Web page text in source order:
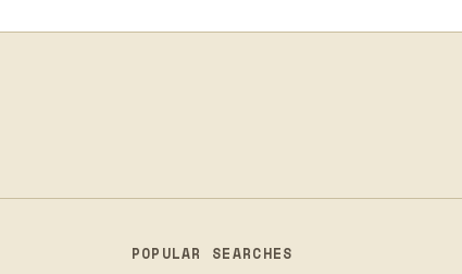
POPULAR SEARCHES